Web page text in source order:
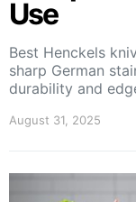
Use
Best Henckels
sharp German
durability and
August 31, 2025